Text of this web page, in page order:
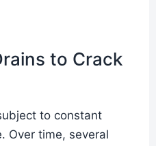
to Crack
to constant
Over time, several